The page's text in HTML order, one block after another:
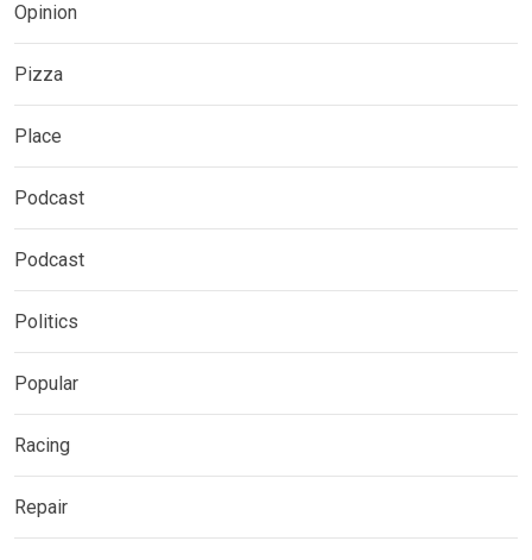
Opinion
Pizza
Place
Podcast
Podcast
Politics
Popular
Racing
Repair